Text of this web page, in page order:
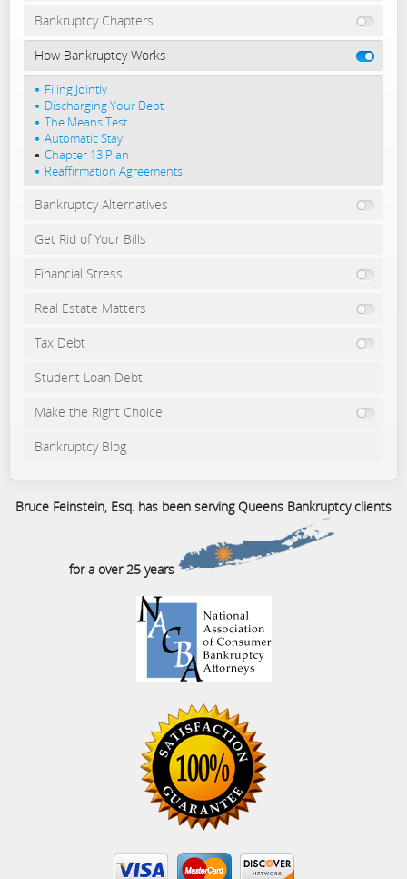
Bankruptcy Chapters
How Bankruptcy Works
Filing Jointly
Discharging Your Debt
The Means Test
Automatic Stay
Chapter 13 Plan
Reaffirmation Agreements
Bankruptcy Alternatives
Get Rid of Your Bills
Financial Stress
Real Estate Matters
Tax Debt
Student Loan Debt
Make the Right Choice
Bankruptcy Blog
Bruce Feinstein, Esq. has been serving Queens Bankruptcy clients
for a over 25 years